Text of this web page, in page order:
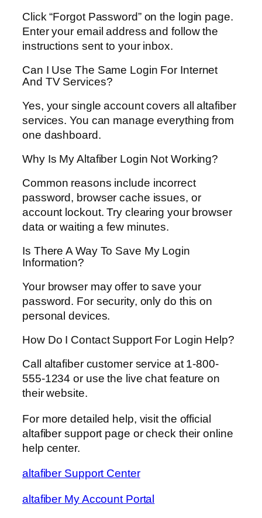
Click “Forgot Password” on the login page.
Enter your email address and follow the
instructions sent to your inbox.
Can I Use The Same Login For Internet
And TV Services?
Yes, your single account covers all altafiber
services. You can manage everything from
one dashboard.
Why Is My Altafiber Login Not Working?
Common reasons include incorrect
password, browser cache issues, or
account lockout. Try clearing your browser
data or waiting a few minutes.
Is There A Way To Save My Login
Information?
Your browser may offer to save your
password. For security, only do this on
personal devices.
How Do I Contact Support For Login Help?
Call altafiber customer service at 1-800-
555-1234 or use the live chat feature on
their website.
For more detailed help, visit the official
altafiber support page or check their online
help center.
altafiber Support Center
altafiber My Account Portal